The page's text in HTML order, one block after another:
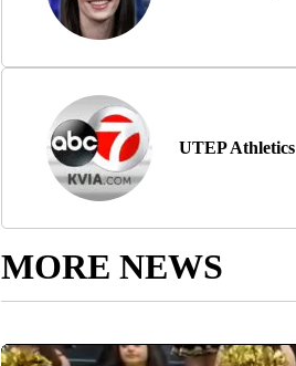
UTEP Athletics
MORE NEWS